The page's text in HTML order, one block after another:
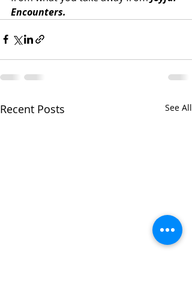
Encounters.
Recent Posts See All